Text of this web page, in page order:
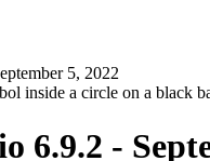
5, 2022
6.9.2 -